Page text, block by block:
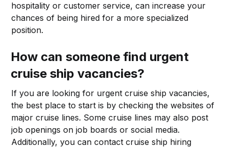
hospitality or customer service, can increase your
chances of being hired for a more specialized
position.
How can someone find urgent
cruise ship vacancies?
If you are looking for urgent cruise ship vacancies,
the best place to start is by checking the websites of
major cruise lines. Some cruise lines may also post
job openings on job boards or social media.
Additionally, you can contact cruise ship hiring